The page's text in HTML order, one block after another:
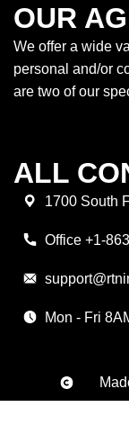
OUR
We offer a wide
personal and/or
are two of our
ALL
1700 South
Office +1-
Mon - Fri